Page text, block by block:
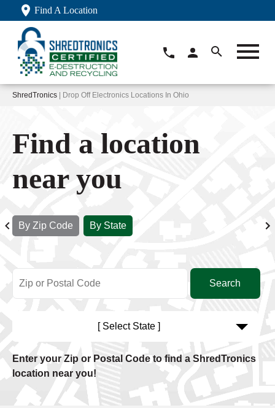
Find A Location
ShredTronics | Drop Off Electronics Locations In Ohio
Find a location
near you
By Zip Code By State
[ Select State ]
Enter your Zip or Postal Code to find a ShredTronics
location near you!